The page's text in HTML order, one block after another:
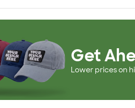
Get
Lower prices on